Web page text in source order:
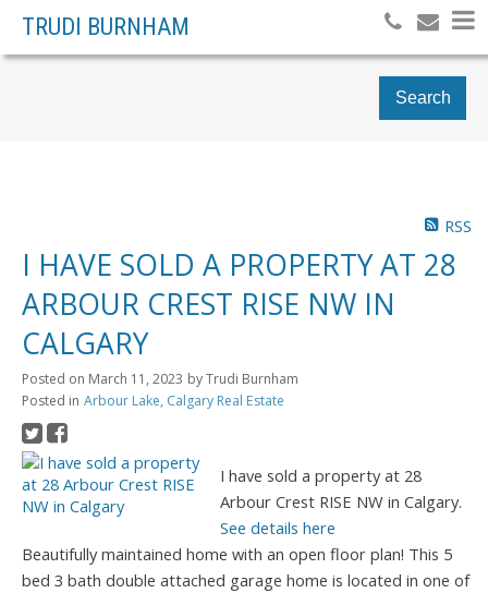
TRUDI BURNHAM
Search
RSS
I HAVE SOLD A PROPERTY AT 28
ARBOUR CREST RISE NW IN
CALGARY
Posted on March 11, 2023 byTrudi Burnham
Posted in Arbour Lake, Calgary Real Estate
I have sold a property at 28
Arbour Crest RISE NW in Calgary.
See details here
Beautifully maintained home with an open floor plan! This 5
bed 3 bath double attached garage home is located in one of